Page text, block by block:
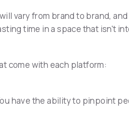
vary from brand to brand,
time in a space that isn't
come with each platform:
have the ability to pinpoint